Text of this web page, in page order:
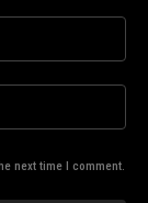
next time I comment.